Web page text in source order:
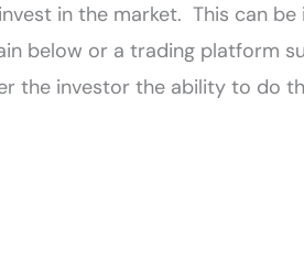
in the market. This can be
below or a trading platform
the investor the ability to do